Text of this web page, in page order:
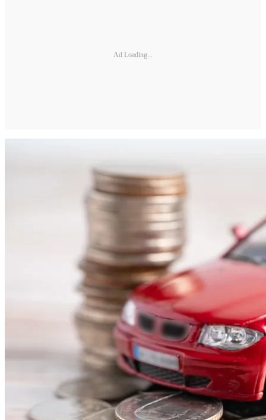
Ad Loading...